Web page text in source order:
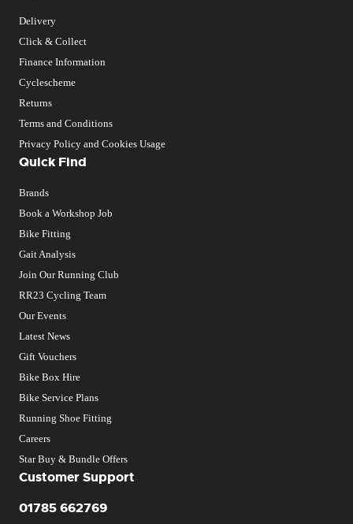
Delivery
Click & Collect
Finance Information
Cyclescheme
Returns
Terms and Conditions
Privacy Policy and Cookies Usage
Quick Find
Brands
Book a Workshop Job
Bike Fitting
Gait Analysis
Join Our Running Club
RR23 Cycling Team
Our Events
Latest News
Gift Vouchers
Bike Box Hire
Bike Service Plans
Running Shoe Fitting
Careers
Star Buy & Bundle Offers
Customer Support
01785 662769